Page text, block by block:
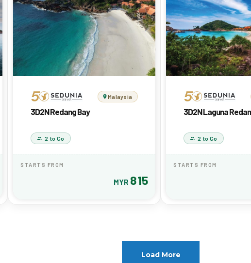
Malaysia
3D2N Redang Bay
2 to Go
STARTS FROM
MYR 815
3D2N Laguna
2 to Go
STARTS FROM
Load More